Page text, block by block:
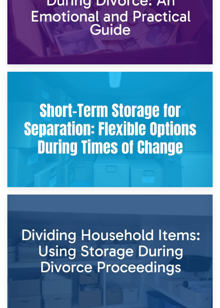
2nd May 2026
Storing Sentimental Items During Divorce: An Emotional
and Practical Guide
Times of Change